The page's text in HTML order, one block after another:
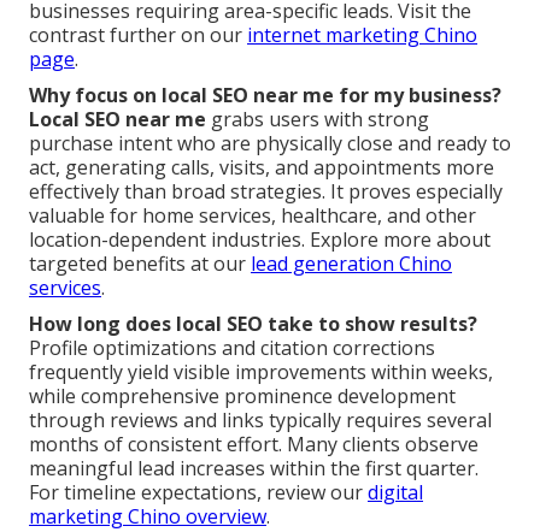
businesses requiring area-specific leads. Visit the
contrast further on our internet marketing Chino
page.
Why focus on local SEO near me for my business?
Local SEO near me grabs users with strong
purchase intent who are physically close and ready to
act, generating calls, visits, and appointments more
effectively than broad strategies. It proves especially
valuable for home services, healthcare, and other
location-dependent industries. Explore more about
targeted benefits at our lead generation Chino
services.
How long does local SEO take to show results?
Profile optimizations and citation corrections
frequently yield visible improvements within weeks,
while comprehensive prominence development
through reviews and links typically requires several
months of consistent effort. Many clients observe
meaningful lead increases within the first quarter.
For timeline expectations, review ourdigital
marketing Chino overview.